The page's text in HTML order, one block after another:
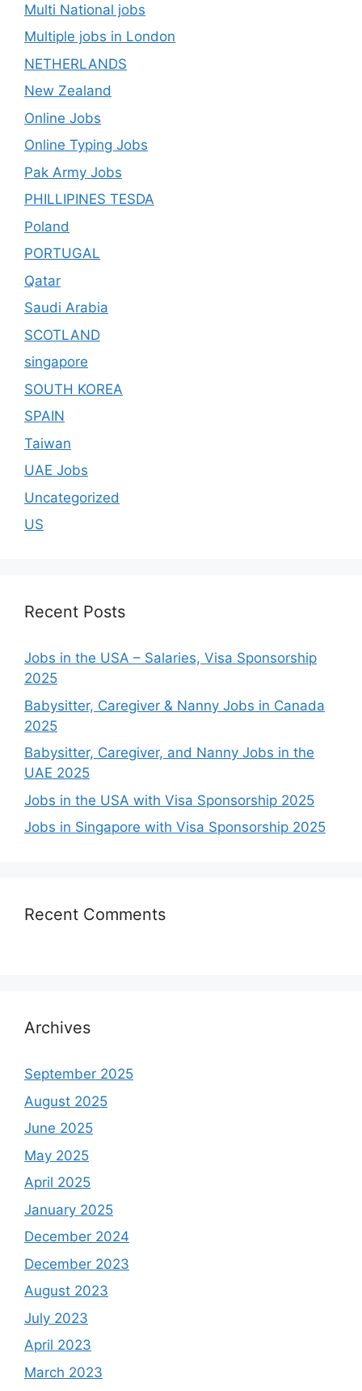
Multi National jobs
Multiple jobs in London
NETHERLANDS
New Zealand
Online Jobs
Online Typing Jobs
Pak Army Jobs
PHILLIPINES TESDA
Poland
PORTUGAL
Qatar
Saudi Arabia
SCOTLAND
singapore
SOUTH KOREA
SPAIN
Taiwan
UAE Jobs
Uncategorized
US
Recent Posts
Jobs in the USA – Salaries, Visa Sponsorship
2025
Babysitter, Caregiver & Nanny Jobs in Canada
2025
Babysitter, Caregiver, and Nanny Jobs in the
UAE 2025
Jobs in the USA with Visa Sponsorship 2025
Jobs in Singapore with Visa Sponsorship 2025
Recent Comments
Archives
September 2025
August 2025
June 2025
May 2025
April 2025
January 2025
December 2024
December 2023
August 2023
July 2023
April 2023
March 2023